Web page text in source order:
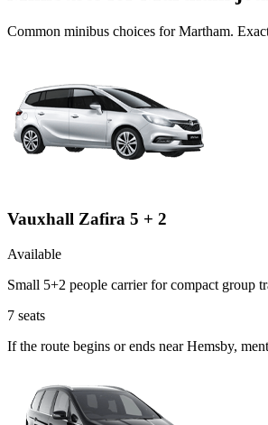
Common minibus choices forMartham.
Vauxhall Zafira 5 + 2
Available
Small 5+2 people carrier for compact group
7 seats
If the route begins or ends near Hemsby,